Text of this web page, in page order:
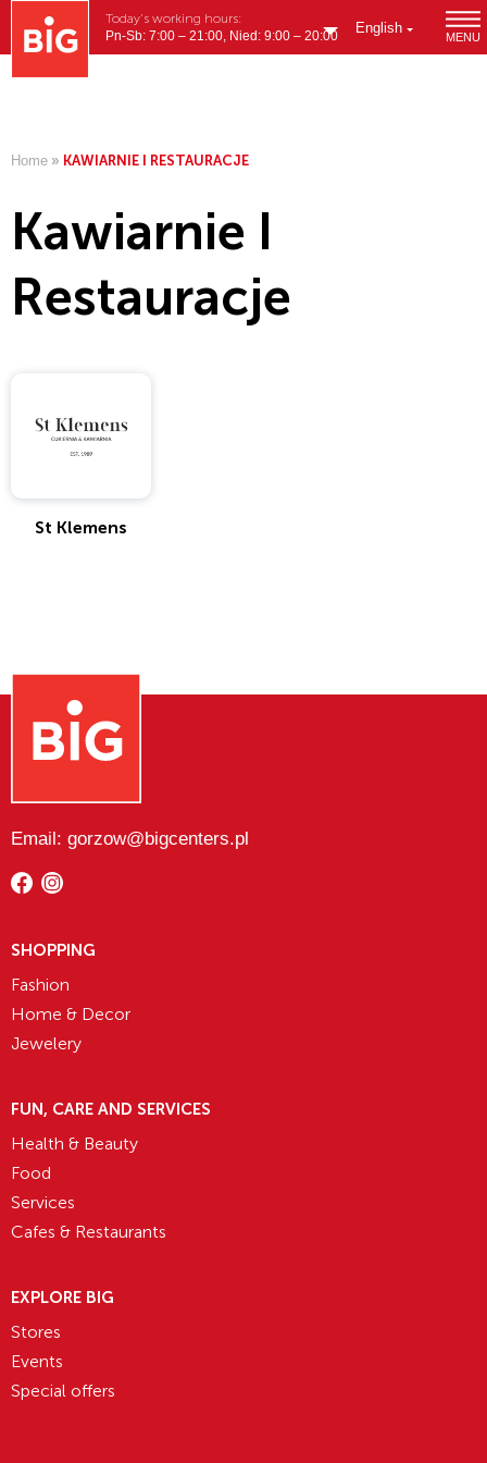
English
MENU
Today's working hours:
Pn-Sb: 7:00 – 21:00, Nied: 9:00 – 20:00
Home » KAWIARNIE I RESTAURACJE
Kawiarnie I
Restauracje
St Klemens
Email: gorzow@bigcenters.pl
SHOPPING
Fashion
Home & Decor
Jewelery
FUN, CARE AND SERVICES
Health & Beauty
Food
Services
Cafes & Restaurants
EXPLORE BIG
Stores
Events
Special offers